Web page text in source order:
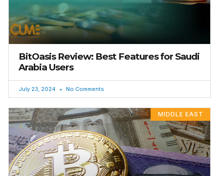
BitOasis Review: Best Features for Saudi
Arabia Users
July 23, 2024 No Comments
MIDDLE EAST